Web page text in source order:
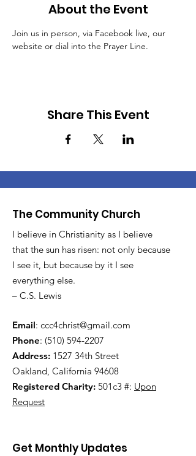
About the Event
Join us in person, via Facebook live, our
website or dial into the Prayer Line.
Share This Event
The Community Church
I believe in Christianity as I believe
that the sun has risen: not only because
I see it, but because by it I see
everything else.
– C.S. Lewis
Email: ccc4christ@gmail.com
Phone: (510) 594-2207
Address: 1527 34th Street
Oakland, California 94608
Registered Charity: 501c3 #: Upon
Request
Get Monthly Updates